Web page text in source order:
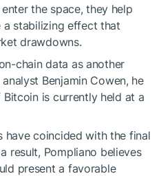
the space, they help
stabilizing effect that
drawdowns.
chain data as another
Benjamin Cowen, he
is currently held at a
have coincided with the final
result, Pompliano believes
present a favorable